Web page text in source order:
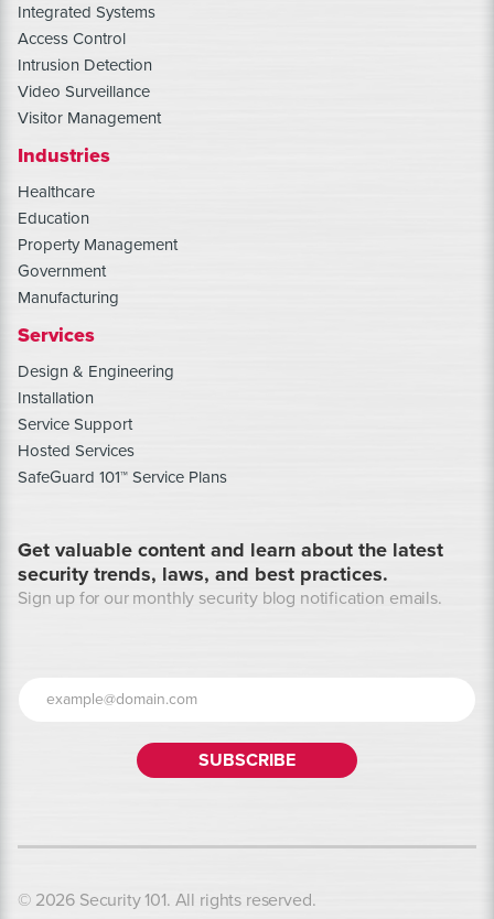
Integrated Systems
Access Control
Intrusion Detection
Video Surveillance
Visitor Management
Industries
Healthcare
Education
Property Management
Government
Manufacturing
Services
Design & Engineering
Installation
Service Support
Hosted Services
SafeGuard 101™ Service Plans
Get valuable content and learn about the latest
security trends, laws, and best practices.
Sign up for our monthly security blog notification emails.
© 2026 Security 101. All rights reserved.